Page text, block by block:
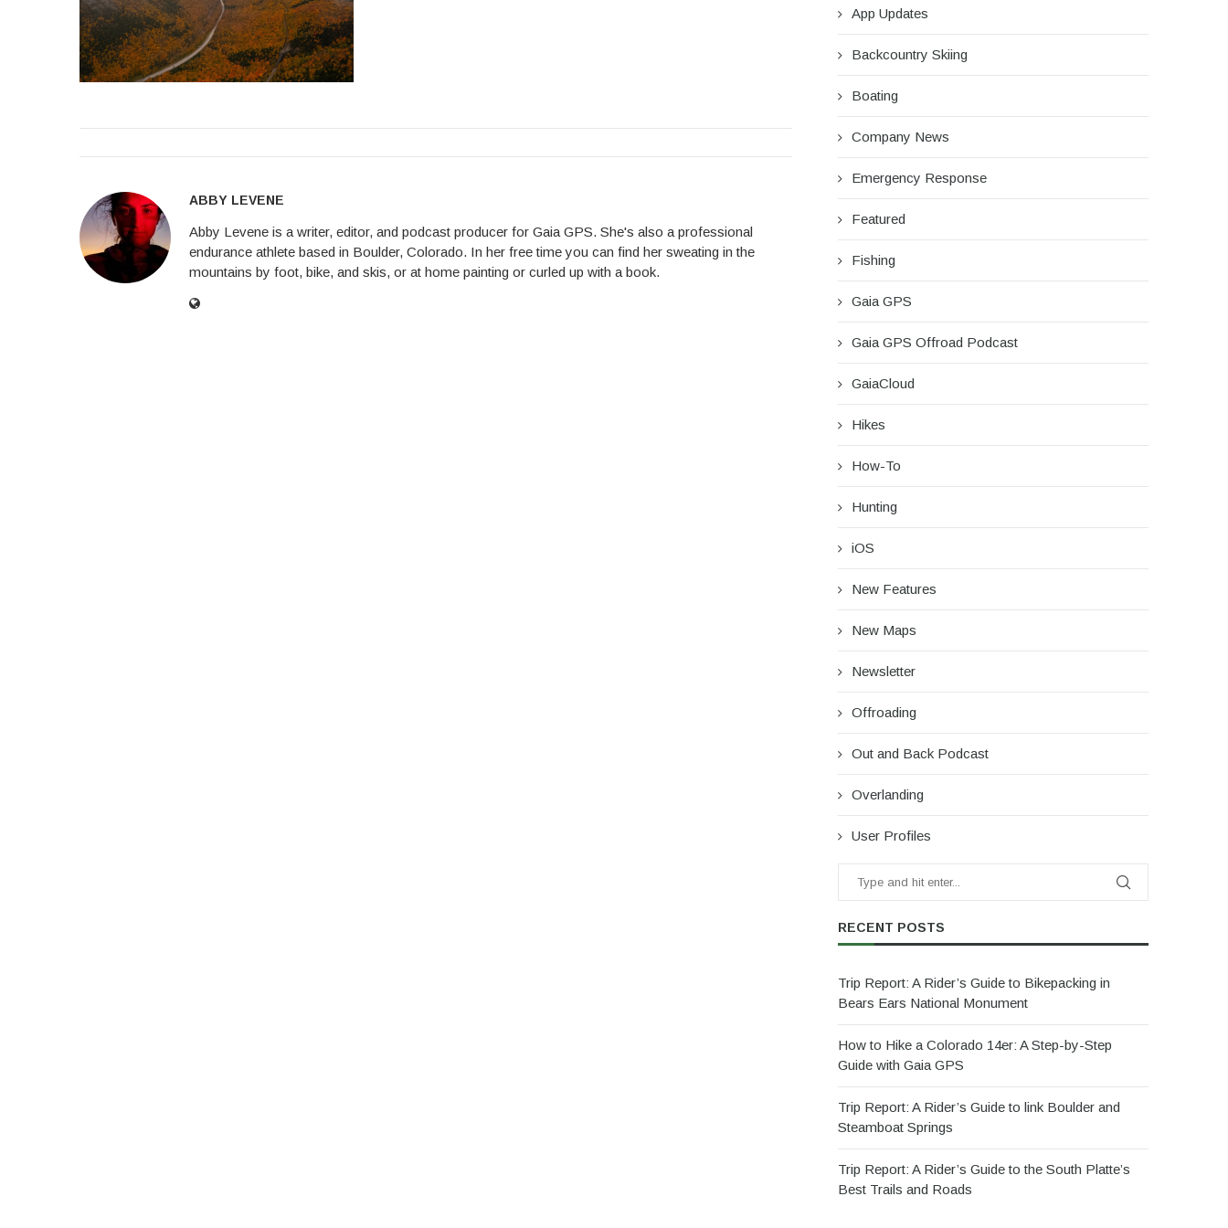
ABBY LEVENE
Abby Levene is a writer, editor, and podcast producer for Gaia GPS. She's also a professional
endurance athlete based in Boulder, Colorado. In her free time you can find her sweating in the
mountains by foot, bike, and skis, or at home painting or curled up with a book.
App Updates
Backcountry Skiing
Boating
Company News
Emergency Response
Featured
Fishing
Gaia GPS
Gaia GPS Offroad Podcast
GaiaCloud
Hikes
How-To
Hunting
iOS
New Features
New Maps
Newsletter
Offroading
Out and Back Podcast
Overlanding
User Profiles
RECENT POSTS
Trip Report: A Rider’s Guide to Bikepacking in
Bears Ears National Monument
How to Hike a Colorado 14er: A Step-by-Step
Guide with Gaia GPS
Trip Report: A Rider’s Guide to link Boulder and
Steamboat Springs
Trip Report: A Rider’s Guide to the South Platte’s
Best Trails and Roads